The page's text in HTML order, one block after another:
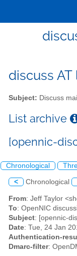
discuss
Subject: Discuss
List archive
[opennic-
Chronological
< Chronological
From: Jeff Taylor
To: OpenNIC
Subject: [opennic-
Date: Tue, 24 Jan
Authentication-
Dmarc-filter: